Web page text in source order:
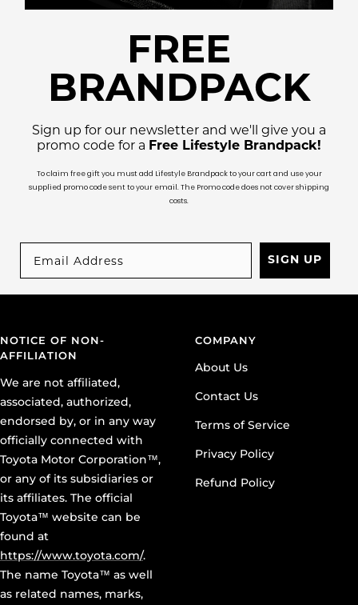
FREE
BRANDPACK
Sign up for our newsletter and we'll give you a
promo code for a Free Lifestyle Brandpack!
To claim free gift you must add Lifestyle Brandpack to your cart and use your
supplied promo code sent to your email. The Promo code does not cover shipping
costs.
SIGN UP
NOTICE OF NON-
AFFILIATION
We are not affiliated,
associated, authorized,
endorsed by, or in any way
officially connected with
Toyota Motor Corporation™,
or any of its subsidiaries or
its affiliates. The official
Toyota™ website can be
found at
https://www.toyota.com/.
The name Toyota™ as well
as related names, marks,
COMPANY
About Us
Contact Us
Terms of Service
Privacy Policy
Refund Policy